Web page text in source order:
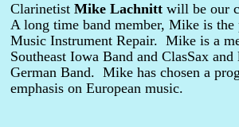
Clarinetist Mike Lachnitt will be our
A long time band member, Mike is
Music Instrument Repair. Mike is a
Southeast Iowa Band and ClasSax
German Band. Mike has chosen a
emphasis on European music.